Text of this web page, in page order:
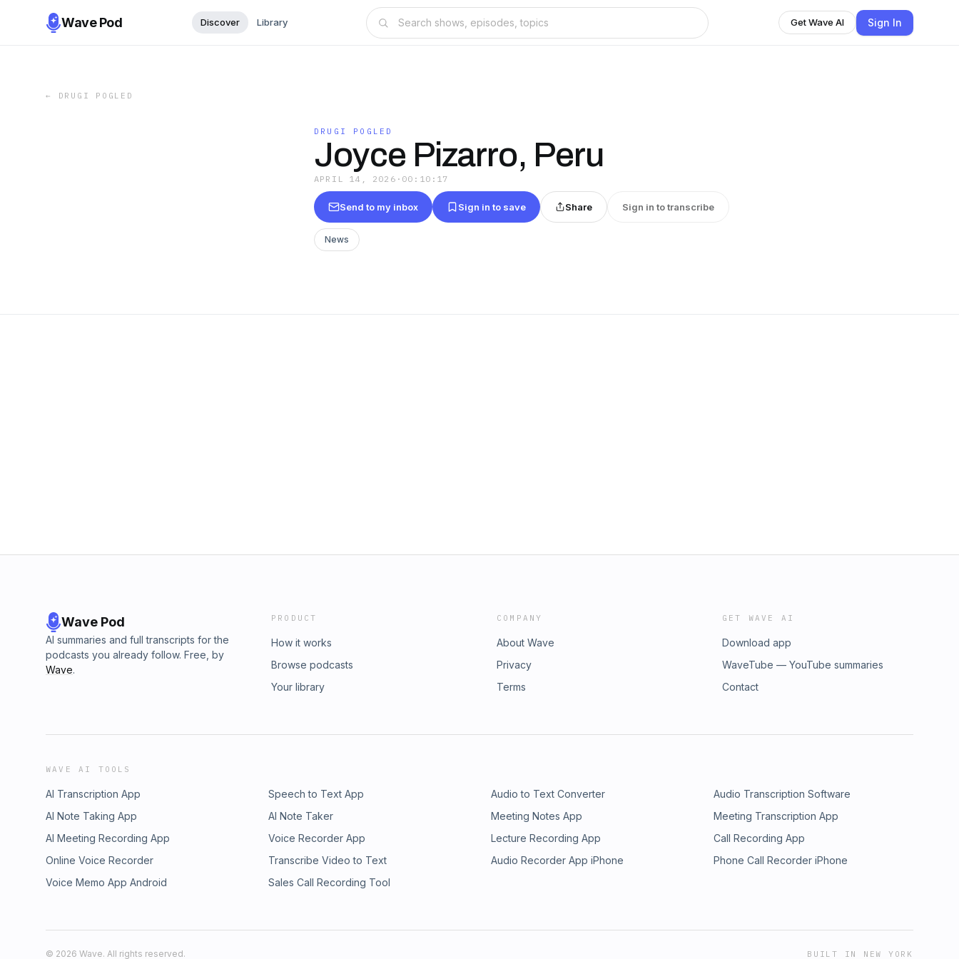
Wave Pod Discover Library Get Wave AI Sign In
← DRUGI POGLED
DRUGI POGLED
Joyce Pizarro, Peru
APRIL 14, 2026 · 00:10:17
Send to my inbox Sign in to save Share Sign in to transcribe
News
Wave Pod
AI summaries and full transcripts for the
podcasts you already follow. Free, by
Wave.
PRODUCT
How it works
Browse podcasts
Your library
COMPANY
About Wave
Privacy
Terms
GET WAVE AI
Download app
WaveTube — YouTube summaries
Contact
WAVE AI TOOLS
AI Transcription App Speech to Text App Audio to Text Converter
Audio Transcription Software
AI Note Taking App
AI Note Taker Meeting Notes App
Meeting Transcription App
AI Meeting Recording App
Voice Recorder App Lecture Recording App
Call Recording App
Online Voice Recorder
Transcribe Video to Text Audio Recorder App iPhone
Phone Call Recorder iPhone
Voice Memo App Android
Sales Call Recording Tool
© 2026 Wave. All rights reserved. BUILT IN NEW YORK